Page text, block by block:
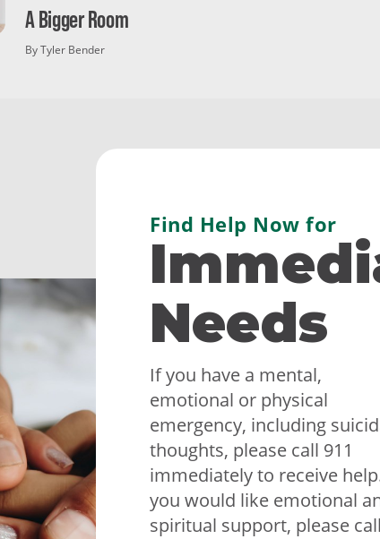
A Bigger Room
By Tyler Bender
Find Help Now for
Needs
If you have a mental,
emotional or physical
emergency, including
thoughts, please call 911
immediately to receive
you would like emotional
spiritual support, please call